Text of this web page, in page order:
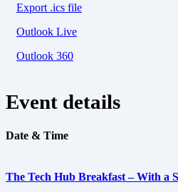
Export .ics file
Outlook Live
Outlook 360
Event details
Date & Time
The Tech Hub Breakfast – With a